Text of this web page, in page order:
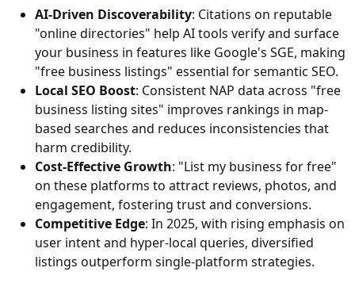
AI-Driven Discoverability: Citations on reputable
"online directories" help AI tools verify and surface
your business in features like Google's SGE, making
"free business listings" essential for semantic SEO.
Local SEO Boost: Consistent NAP data across "free
business listing sites" improves rankings in map-
based searches and reduces inconsistencies that
harm credibility.
Cost-Effective Growth: "List my business for free"
on these platforms to attract reviews, photos, and
engagement, fostering trust and conversions.
Competitive Edge: In 2025, with rising emphasis on
user intent and hyper-local queries, diversified
listings outperform single-platform strategies.